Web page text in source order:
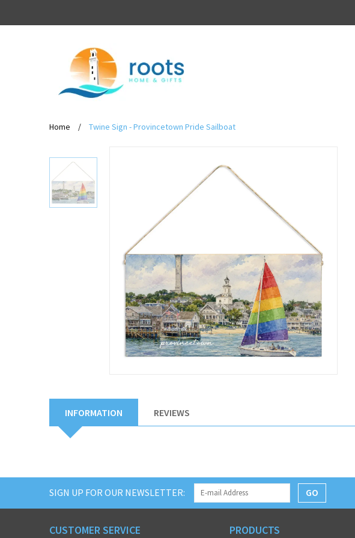
Home / Twine Sign - Provincetown Pride Sailboat
INFORMATION REVIEWS
SIGN UP FOR OUR NEWSLETTER: GO
CUSTOMER SERVICE PRODUCTS